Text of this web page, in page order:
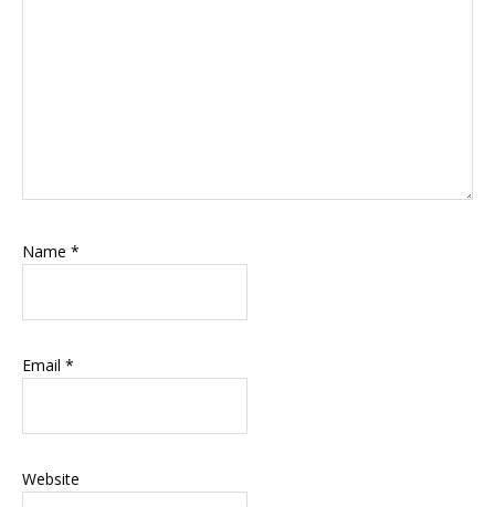
Name *
Email *
Website